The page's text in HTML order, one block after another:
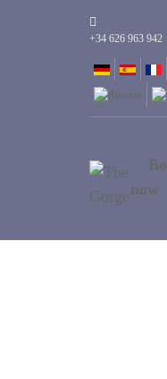
+34 626 963 942
now